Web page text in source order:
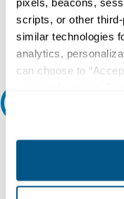
scripts, or other
similar technologies
analytics,
can choose to
collection, use,
other contexts as
Email
RE-Certified
Re-Certified products
undergone a detailed